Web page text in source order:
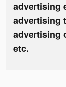
advertising
advertising
advertising
etc.